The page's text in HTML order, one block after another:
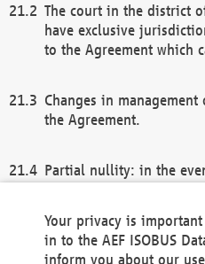
The court in the district
have exclusive
to the Agreement which
Changes in
the Agreement.
Partial nullity: in the
remaining provisions of
general terms and
Your privacy is
in to the AEF ISOBUS
inform you about our